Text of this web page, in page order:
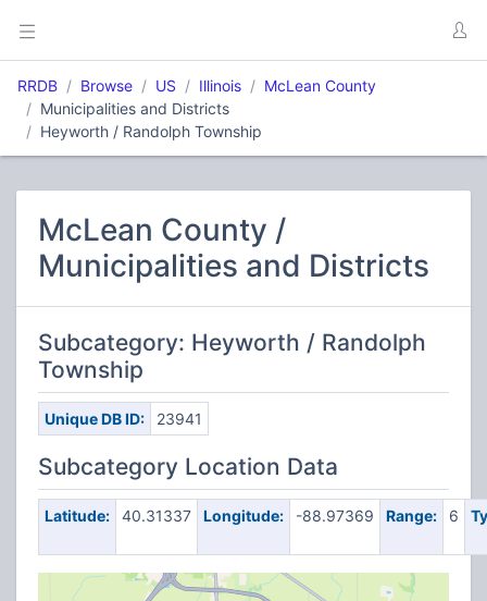
RRDB Browse US Illinois
McLean County
Municipalities and Districts
Heyworth / Randolph Township
McLean County /
Municipalities and Districts
Subcategory: Heyworth / Randolph
Township
Unique DB ID: 23941
Subcategory Location Data
Latitude: 40.31337 Longitude: -88.97369 Range: 6